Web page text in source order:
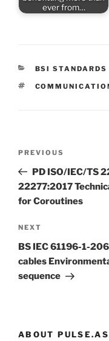
ever from…
CATEGORIES
BSI STANDARDS
TAGS
Previous
Post
PREVIOUS
PD ISO/IEC/TS
22277:2017
for Coroutines
Next
Post
NEXT
BS IEC 61196-1-
cables
sequence
ABOUT